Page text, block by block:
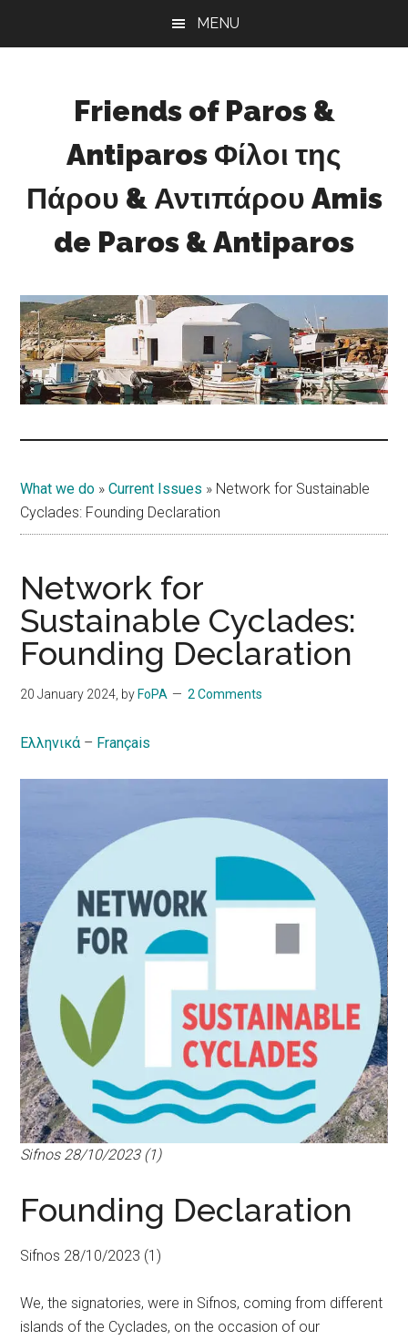
MENU
Friends of Paros &
Antiparos Φίλοι της
Πάρου & Αντιπάρου Amis
de Paros & Antiparos
development
for
Paros
&
Antiparos
What we do »Current Issues » Network for Sustainable
Cyclades: Founding Declaration
Network for
Sustainable Cyclades:
Founding Declaration
20 January 2024, by FoPA 2 Comments
Ελληνικά– Français
Sifnos 28/10/2023 (1)
Founding Declaration
Sifnos 28/10/2023 (1)
We, the signatories, were in Sifnos, coming from different
islands of the Cyclades, on the occasion of our